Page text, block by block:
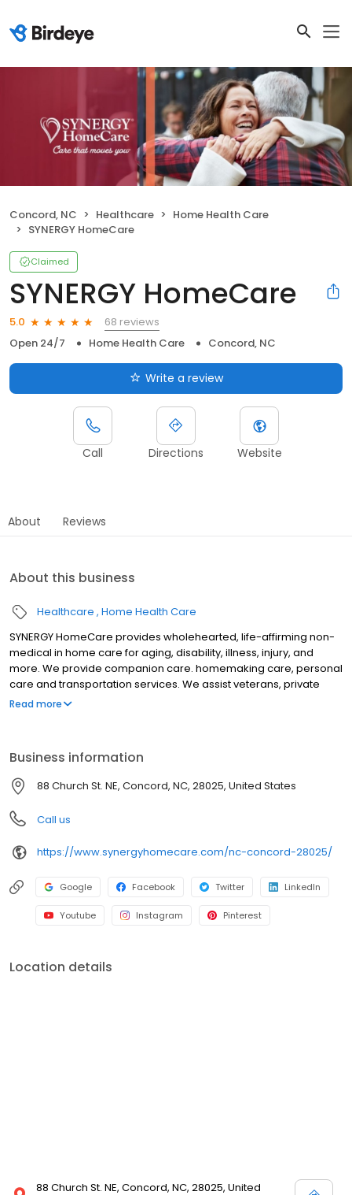
Concord, NC Healthcare
Home Health Care
SYNERGY HomeCare
Claimed
SYNERGY HomeCare
5.0
68 reviews
Open 24/7
Home Health Care Concord, NC
Write a review
Call Directions Website
About Reviews
About this business
Healthcare Home Health Care
SYNERGY HomeCare provides wholehearted, life-affirming non-
medical in home care for aging, disability, illness, injury, and
more. We provide companion care. homemaking care, personal
care and transportation services. We assist veterans, private
individuals and long-term care insurance providers.
Read more
Business information
88 Church St. NE, Concord, NC, 28025, United States
Call us
https://www.synergyhomecare.com/nc-concord-28025/
Google Facebook Twitter LinkedIn
Youtube Instagram Pinterest
Location details
88 Church St. NE, Concord, NC, 28025, United